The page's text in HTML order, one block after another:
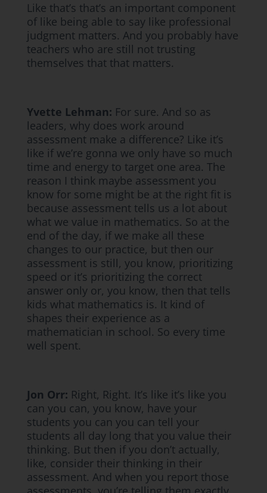
Like that’s that’s an important component
of like being able to say like professional
judgment matters. And you probably have
teachers who are still not trusting
themselves that that matters.
Yvette Lehman: For sure. And so as
leaders, why does work around
assessment make a difference? Like it’s
like if we’re gonna we only have so much
time and energy to target one area. The
reason I think maybe assessment you
know for some might be at the right fit is
because assessment tells us a lot about
what we value in mathematics. So at the
end of the day, if we make all these
changes to our practice, but then our
assessment is still, you know, prioritizing
speed or it’s prioritizing the correct
answer only or, you know, then that tells
kids what mathematics is. It kind of
shapes their experience as a
mathematician in school. So every time
well spent.
Jon Orr: Right, Right. It’s like it’s like you
can you can, you know, have your
students you can you can tell your
students all day long that you value their
thinking. But then if you don’t actually,
like, consider their thinking in their
assessment. And when you report those